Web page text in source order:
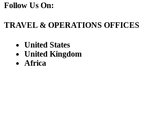
Follow Us On:
TRAVEL & OPERATIONS OFFICES
United States
United Kingdom
Africa